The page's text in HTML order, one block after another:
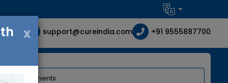
support@cureindia.com +91 9555887700
x